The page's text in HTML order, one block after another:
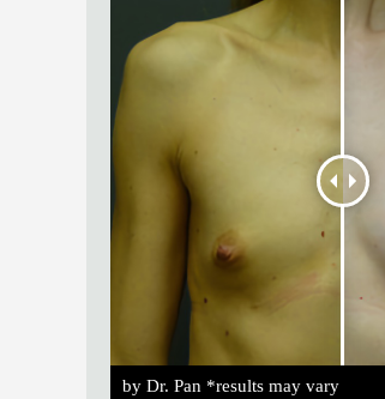
by Dr. Pan *results may vary